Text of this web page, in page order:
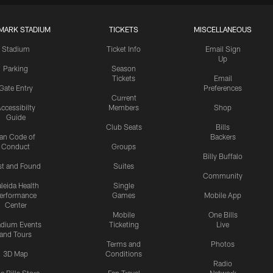
STADIUM
Stadium
Parking
Entry
Guide
Code of
Conduct
and Found
Health
Center
Events
and Tours
3D Map
TICKETS
Ticket Info
Season
Tickets
Current
Members
Club Seats
Groups
Suites
Single
Games
Mobile
Ticketing
Terms and
Conditions
MISCELLANEOUS
Email Sign
Up
Email
Preferences
Shop
Bills
Backers
Billy Buffalo
Community
Mobile App
One Bills
Live
Photos
Radio